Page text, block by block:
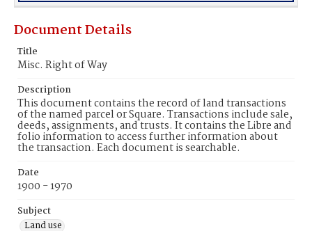
Document Details
Title
Misc. Right of Way
Description
This document contains the record of land transactions
of the named parcel or Square. Transactions include sale,
deeds, assignments, and trusts. It contains the Libre and
folio information to access further information about
the transaction. Each document is searchable.
Date
1900 - 1970
Subject
Land use